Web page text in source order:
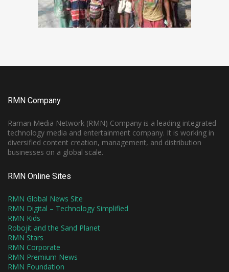
RMN Company
Raman Media Network (RMN) Company is a leading integrated
technology media and entertainment company. It is working in
diversified content creation, management, and distribution
businesses on a global scale.
RMN Online Sites
RMN Global News Site
RMN Digital – Technology Simplified
RMN Kids
Robojit and the Sand Planet
RMN Stars
RMN Corporate
RMN Premium News
RMN Foundation